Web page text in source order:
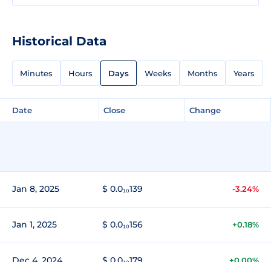
Historical Data
Minutes Hours Days Weeks Months Years
Date Close Change
Jan 8, 2025 $ 0.0₁₀139 -3.24%
Jan 1, 2025 $ 0.0₁₀156 +0.18%
+0.00%